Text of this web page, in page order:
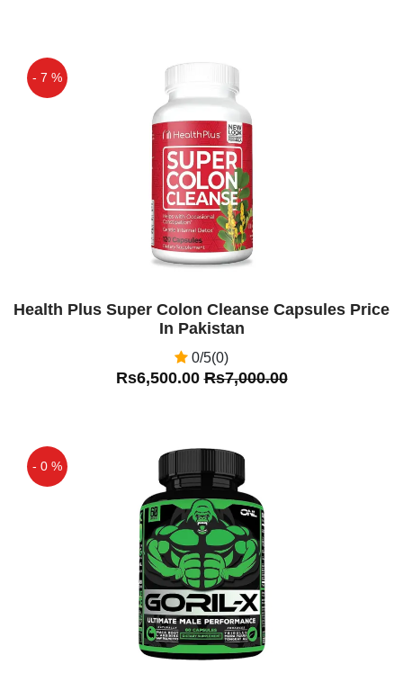
- 7 %
Health Plus Super Colon Cleanse Capsules Price
In Pakistan
0/5(0)
Rs6,500.00Rs7,000.00
- 0 %